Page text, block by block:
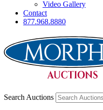
Video Gallery
Contact
877.968.8880
Search Auctions